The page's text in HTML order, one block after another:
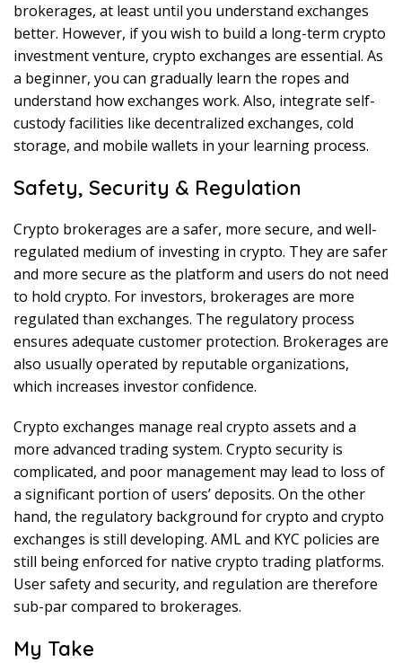
brokerages, at least until you understand exchanges
better. However, if you wish to build a long-term crypto
investment venture, crypto exchanges are essential. As
a beginner, you can gradually learn the ropes and
understand how exchanges work. Also, integrate self-
custody facilities like decentralized exchanges, cold
storage, and mobile wallets in your learning process.
Safety, Security & Regulation
Crypto brokerages are a safer, more secure, and well-
regulated medium of investing in crypto. They are safer
and more secure as the platform and users do not need
to hold crypto. For investors, brokerages are more
regulated than exchanges. The regulatory process
ensures adequate customer protection. Brokerages are
also usually operated by reputable organizations,
which increases investor confidence.
Crypto exchanges manage real crypto assets and a
more advanced trading system. Crypto security is
complicated, and poor management may lead to loss of
a significant portion of users’ deposits. On the other
hand, the regulatory background for crypto and crypto
exchanges is still developing. AML and KYC policies are
still being enforced for native crypto trading platforms.
User safety and security, and regulation are therefore
sub-par compared to brokerages.
My Take